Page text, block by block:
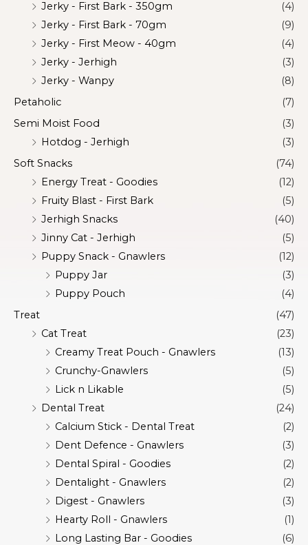
Jerky - First Bark - 350gm
(4)
Jerky - First Bark - 70gm
(9)
Jerky - First Meow - 40gm
(4)
Jerky - Jerhigh
(3)
Jerky - Wanpy
(8)
Petaholic
(7)
Semi Moist Food
(3)
Hotdog - Jerhigh
(3)
Soft Snacks
(74)
Energy Treat - Goodies
(12)
Fruity Blast - First Bark
(5)
Jerhigh Snacks
(40)
Jinny Cat - Jerhigh
(5)
Puppy Snack - Gnawlers
(12)
Puppy Jar
(3)
Puppy Pouch
(4)
Treat
(47)
Cat Treat
(23)
Creamy Treat Pouch - Gnawlers
(13)
Crunchy-Gnawlers
(5)
Lick n Likable
(5)
Dental Treat
(24)
Calcium Stick - Dental Treat
(2)
Dent Defence - Gnawlers
(3)
Dental Spiral - Goodies
(2)
Dentalight - Gnawlers
(2)
Digest - Gnawlers
(3)
Hearty Roll - Gnawlers
(1)
Long Lasting Bar - Goodies
(6)